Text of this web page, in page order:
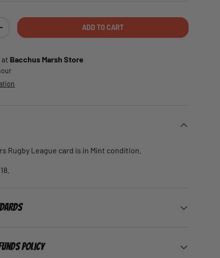
QUANTITY ADD TO CART
at Bacchus Marsh Store
Rugby League card is in Mint condition.
Policy